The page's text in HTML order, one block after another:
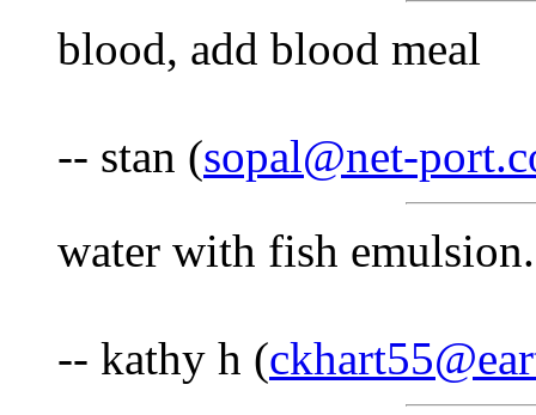
blood, add blood meal
-- stan (sopal@net-
water with fish emulsion.
-- kathy h (